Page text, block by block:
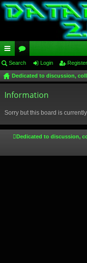
ui
ck
lin
or
u
m
Search Login Register
Dedicated to discussion,
Information
Sorry but this board is
Dedicated to discussion,